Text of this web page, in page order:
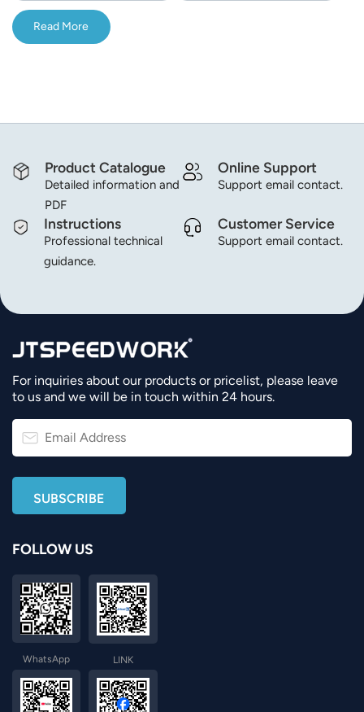
Read More
Product Catalogue
Detailed information and
PDF
Online Support
Support email contact.
Instructions
Professional technical
guidance.
Customer Service
Support email contact.
For inquiries about our products or pricelist, please leave
to us and we will be in touch within 24 hours.
FOLLOW US
WhatsApp LINK